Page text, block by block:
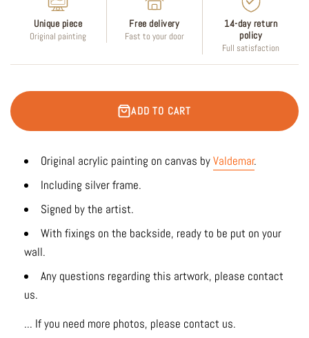
Unique piece
Original painting
Free delivery
Fast to your door
14-day return
policy
Full satisfaction
ADD TO CART
Original acrylic painting on canvas byValdemar.
Including silver frame.
Signed by the artist.
With fixings on the backside, ready to be put on your
wall.
Any questions regarding this artwork, please contact
us.
... If you need more photos, please contact us.